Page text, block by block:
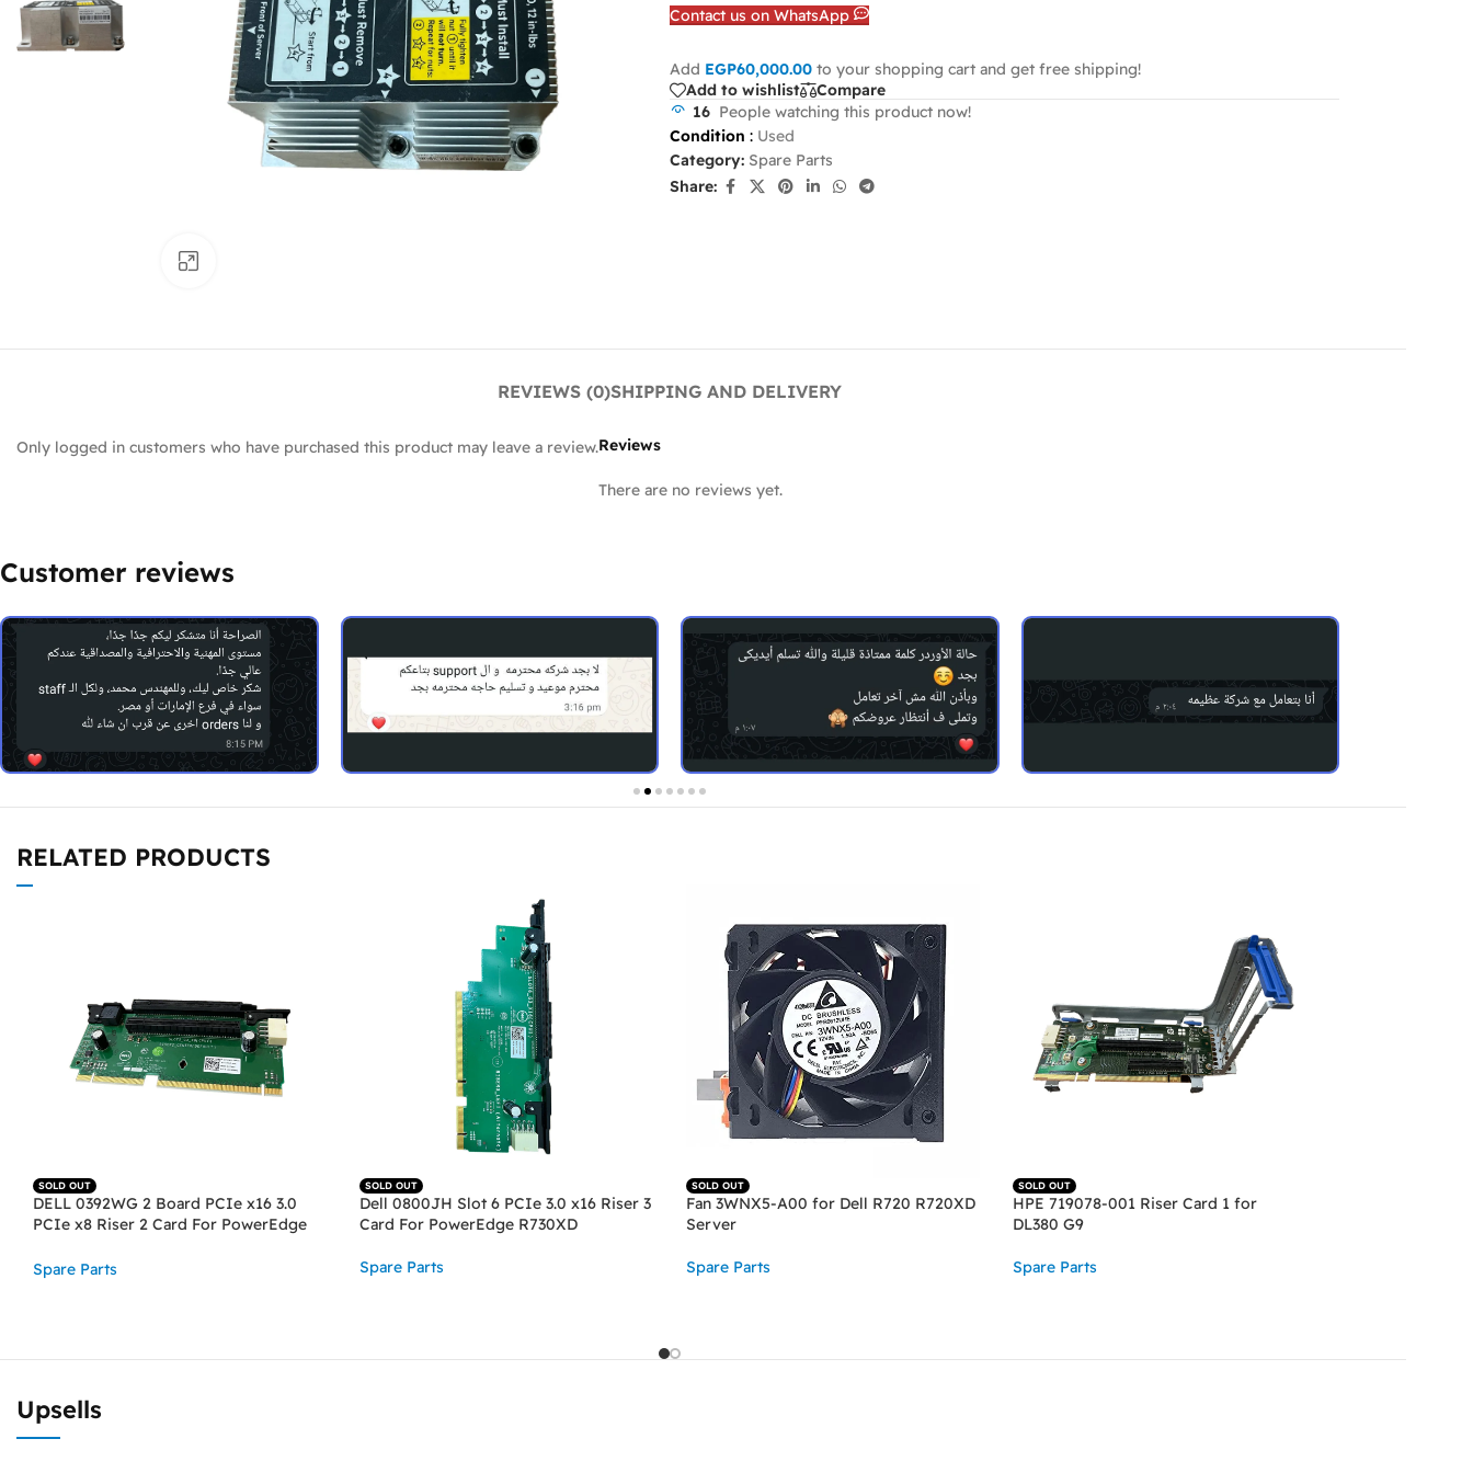
Contact us on WhatsApp
Add EGP60,000.00 to your shopping cart and get free shipping!
Add to wishlist
Compare
16 People watching this product now!
Condition : Used
Category: Spare Parts
Share:
REVIEWS (0)SHIPPING AND DELIVERY
Reviews
There are no reviews yet.
Only logged in customers who have purchased this product may leave a review.
Customer reviews
RELATED PRODUCTS
SOLD OUT
DELL 0392WG 2 Board PCIe x16 3.0
PCIe x8 Riser 2 Card For PowerEdge
Spare Parts
SOLD OUT
Dell 0800JH Slot 6 PCIe 3.0 x16 Riser 3
Card For PowerEdge R730XD
Spare Parts
SOLD OUT
Fan 3WNX5-A00 for Dell R720 R720XD
Server
Spare Parts
SOLD OUT
HPE 719078-001 Riser Card 1 for
DL380 G9
Spare Parts
Upsells